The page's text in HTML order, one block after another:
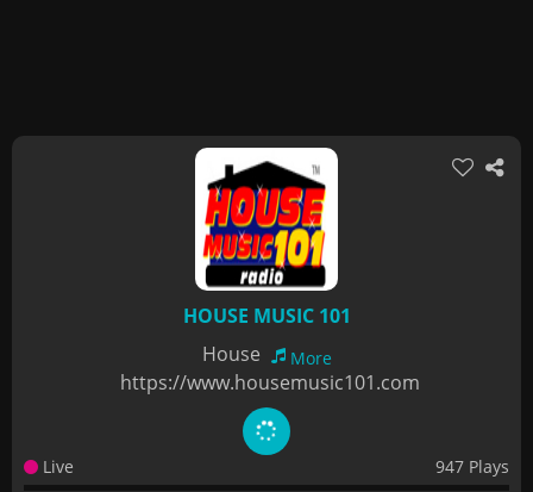
HOUSE MUSIC 101
House
More
https://www.housemusic101.com
Live 947 Plays